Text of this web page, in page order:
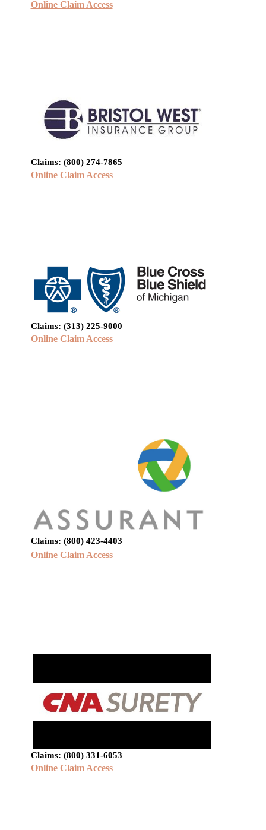
Online Claim Access
Claims: (800) 274-7865
Online Claim Access
Claims: (313) 225-9000
Online Claim Access
Claims: (800) 423-4403
Online Claim Access
Claims: (800) 331-6053
Online Claim Access